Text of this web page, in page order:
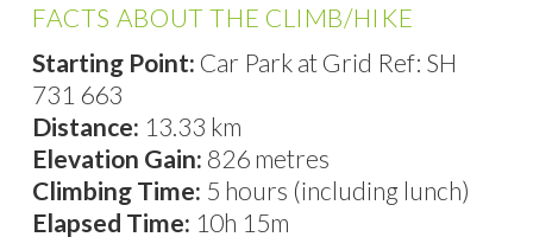
FACTS ABOUT THE CLIMB/HIKE
Starting Point: Car Park at Grid Ref: SH
731 663
Distance: 13.33 km
Elevation Gain: 826 metres
Climbing Time: 5 hours (including lunch)
Elapsed Time: 10h 15m